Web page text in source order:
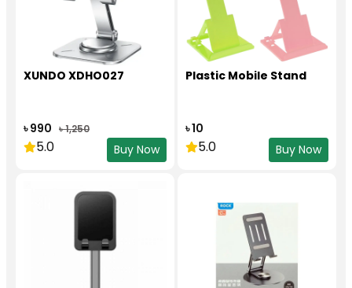
XUNDO XDHO027
৳ 990 ৳ 1,250
5.0 Buy Now
Plastic Mobile Stand
৳ 10
5.0 Buy Now